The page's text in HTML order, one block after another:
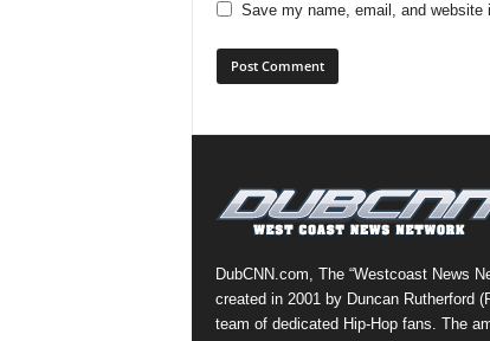
Save my name, email, and
DubCNN.com, The “Westcoast News
created in 2001 by Duncan Rutherford
team of dedicated Hip-Hop fans. The